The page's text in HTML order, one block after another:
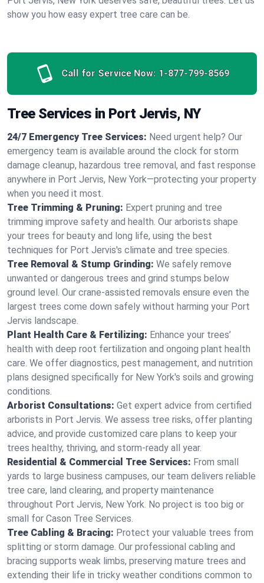
show you how easy expert tree care can be.
Call for Service Now: 1-877-799-8569
Tree Services in Port Jervis, NY
24/7 Emergency Tree Services: Need urgent help? Our
emergency team is available around the clock for storm
damage cleanup, hazardous tree removal, and fast response
anywhere in Port Jervis, New York—protecting your property
when you need it most.
Tree Trimming & Pruning: Expert pruning and tree
trimming improve safety and health. Our arborists shape
your trees for beauty and long life, using the best
techniques for Port Jervis's climate and tree species.
Tree Removal & Stump Grinding: We safely remove
unwanted or dangerous trees and grind stumps below
ground level. Our crane-assisted removals ensure even the
largest trees come down safely without harming your Port
Jervis landscape.
Plant Health Care & Fertilizing: Enhance your trees’
health with deep root fertilization and ongoing plant health
care. We offer diagnostics, pest management, and nutrition
plans designed specifically for New York's soils and growing
conditions.
Arborist Consultations: Get expert advice from certified
arborists in Port Jervis. We assess tree risks, offer planting
advice, and provide customized care plans to keep your
trees healthy, thriving, and storm-ready all year.
Residential & Commercial Tree Services: From small
yards to large business campuses, our team delivers reliable
tree care, land clearing, and property maintenance
throughout Port Jervis, New York. No project is too big or
small for Cason Tree Services.
Tree Cabling & Bracing: Protect your valuable trees from
splitting or storm damage. Our professional cabling and
bracing supports weak limbs, preserving mature trees and
extending their life in tricky weather conditions common to